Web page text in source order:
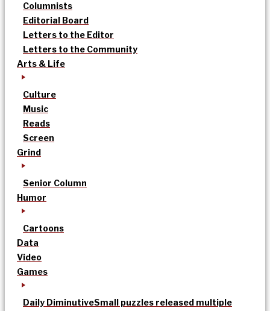
Columnists
Editorial Board
Letters to the Editor
Letters to the Community
Arts & Life
Culture
Music
Reads
Screen
Grind
Senior Column
Humor
Cartoons
Data
Video
Games
Daily DiminutiveSmall puzzles released multiple